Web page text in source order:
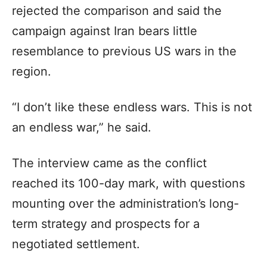
rejected the comparison and said the
campaign against Iran bears little
resemblance to previous US wars in the
region.
“I don’t like these endless wars. This is not
an endless war,” he said.
The interview came as the conflict
reached its 100-day mark, with questions
mounting over the administration’s long-
term strategy and prospects for a
negotiated settlement.